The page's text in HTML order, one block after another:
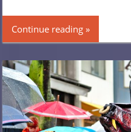
Continue reading